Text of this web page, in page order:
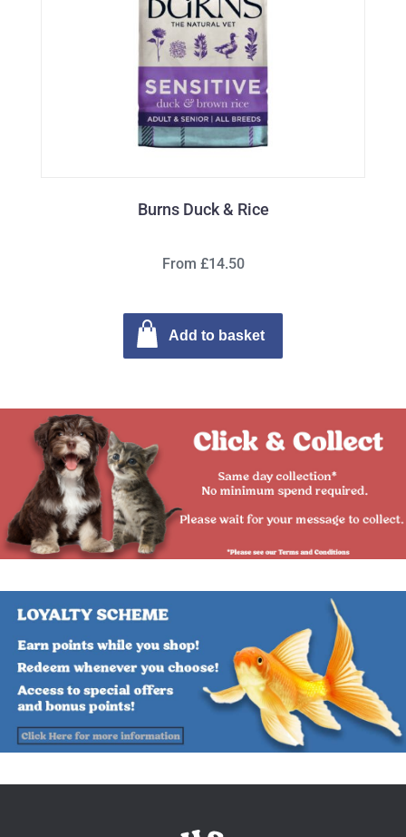
Burns Duck & Rice
From £14.50
Add to basket